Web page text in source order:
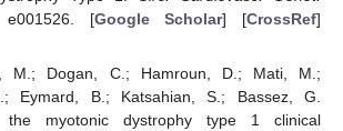
[Google Scholar] [CrossRef]
M.; Dogan, C.; Hamroun, D.; Mati, M.;
Eymard, B.; Katsahian, S.; Bassez, G.
the myotonic dystrophy type 1 clinical